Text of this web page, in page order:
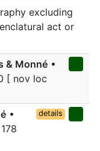
excluding
act or
& Monné •
[ nov loc
•
details